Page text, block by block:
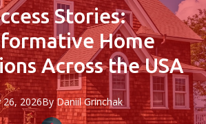
Stories:
Home
Across the USA
26, 2026By Daniil Grinchak